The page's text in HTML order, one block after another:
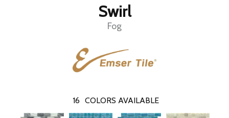
Swirl
Fog
16 COLORS AVAILABLE